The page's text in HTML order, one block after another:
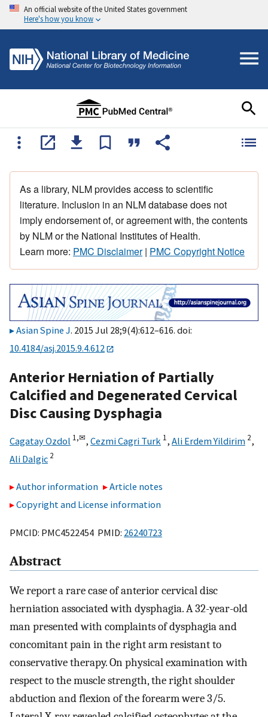
An official website of the United States government
Here's how you know
As a library, NLM provides access to scientific
literature. Inclusion in an NLM database does not
imply endorsement of, or agreement with, the contents
by NLM or the National Institutes of Health.
Learn more: PMC Disclaimer| PMC Copyright Notice
Asian Spine J. 2015 Jul 28;9(4):612–616. doi:
10.4184/asj.2015.9.4.612
Anterior Herniation of Partially
Calcified and Degenerated Cervical
Disc Causing Dysphagia
Cagatay Ozdol 1,✉, Cezmi Cagri Turk 1, Ali Erdem Yildirim 2,
Ali Dalgic 2
Author information
Article notes
Copyright and License information
PMCID: PMC4522454 PMID: 26240723
Abstract
We report a rare case of anterior cervical disc
herniation associated with dysphagia. A 32-year-old
man presented with complaints of dysphagia and
concomitant pain in the right arm resistant to
conservative therapy. On physical examination with
respect to the muscle strength, the right shoulder
abduction and flexion of the forearm were 3/5.